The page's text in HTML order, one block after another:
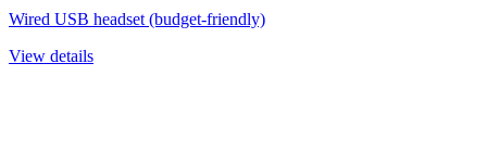
Wired USB headset (budget-friendly)
View details